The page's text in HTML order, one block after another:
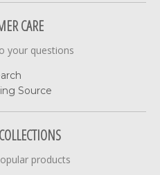
CARE
your questions
Source
products